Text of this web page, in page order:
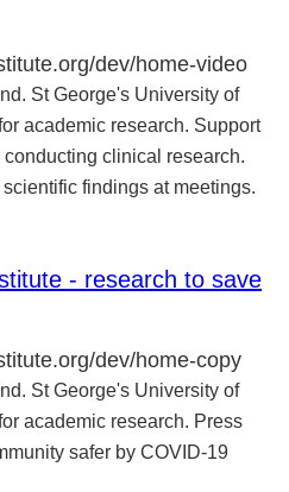
dev/home-video
St George's University of
academic research. Support
clinical research.
findings at meetings.
- research to save
dev/home-copy
St George's University of
academic research. Press
safer by COVID-19